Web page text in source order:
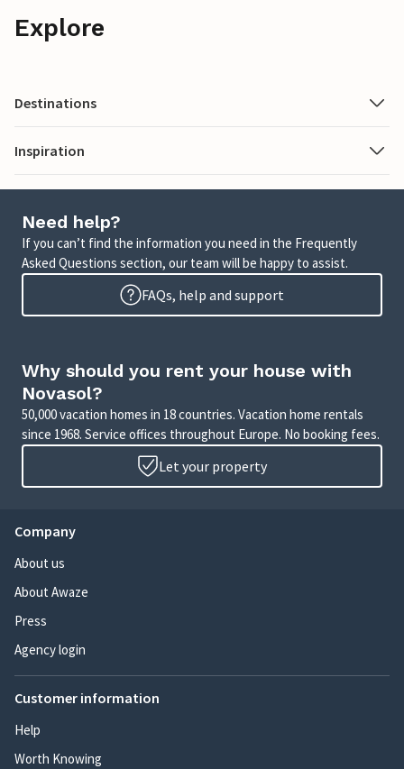
Explore
Destinations
Inspiration
Need help?
If you can’t find the information you need in the Frequently
Asked Questions section, our team will be happy to assist.
FAQs, help and support
Why should you rent your house with
Novasol?
50,000 vacation homes in 18 countries. Vacation home rentals
since 1968. Service offices throughout Europe. No booking fees.
Let your property
Company
About us
About Awaze
Press
Agency login
Customer information
Help
Worth Knowing